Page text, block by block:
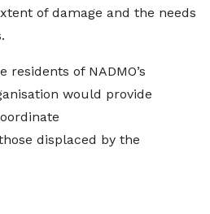
of damage and the needs
residents of NADMO’s
would provide
displaced by the